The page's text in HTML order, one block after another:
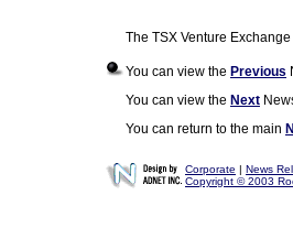
The TSX Venture
You can view the Previous
You can view the Next
You can return to the main
Corporate | News
Copyright © 2003